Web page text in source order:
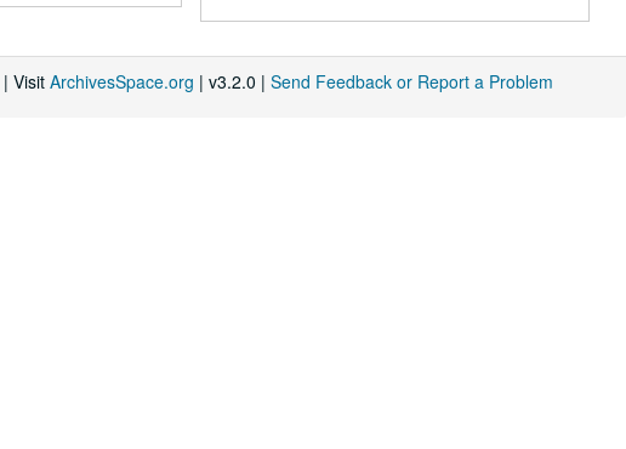
| Visit ArchivesSpace.org | v3.2.0 | Send Feedback or Report a Problem